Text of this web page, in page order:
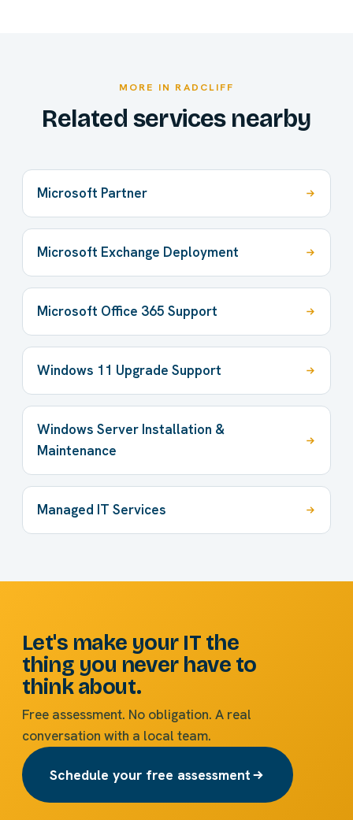
MORE IN RADCLIFF
Related services nearby
Microsoft Partner
Microsoft Exchange Deployment
Microsoft Office 365 Support
Windows 11 Upgrade Support
Windows Server Installation &
Maintenance
Managed IT Services
Let's make your IT the
thing you never have to
think about.
Free assessment. No obligation. A real
conversation with a local team.
Schedule your free assessment